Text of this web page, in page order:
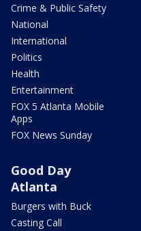
Crime & Public Safety
National
International
Politics
Health
Entertainment
FOX 5 Atlanta Mobile
Apps
FOX News Sunday
Good Day
Atlanta
Burgers with Buck
Casting Call